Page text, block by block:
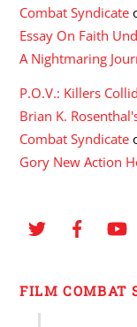
Combat Syndicate
Essay On Faith
A Nightmaring
P.O.V.: Killers
Brian K.
Combat Syndicate
Gory New Action
FILM COMBAT